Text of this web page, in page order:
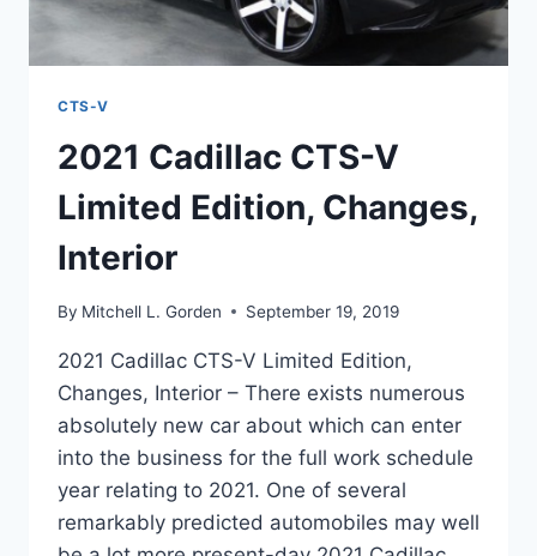
CTS-V
2021 Cadillac CTS-V
Limited Edition, Changes,
Interior
By Mitchell L. Gorden September 19, 2019
2021 Cadillac CTS-V Limited Edition,
Changes, Interior – There exists numerous
absolutely new car about which can enter
into the business for the full work schedule
year relating to 2021. One of several
remarkably predicted automobiles may well